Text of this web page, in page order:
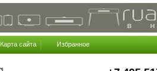
Карта сайта Избранное